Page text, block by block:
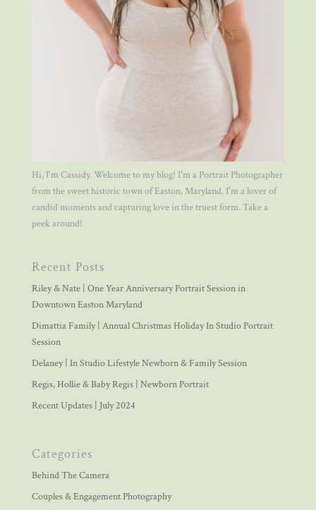
Hi, I'm Cassidy. Welcome to my blog! I'm a Portrait Photographer
from the sweet historic town of Easton, Maryland. I'm a lover of
candid moments and capturing love in the truest form. Take a
peek around!
Recent Posts
Riley & Nate | One Year Anniversary Portrait Session in
Downtown Easton Maryland
Dimattia Family | Annual Christmas Holiday In Studio Portrait
Session
Delaney | In Studio Lifestyle Newborn & Family Session
Regis, Hollie & Baby Regis | Newborn Portrait
Recent Updates | July 2024
Categories
Behind The Camera
Couples & Engagement Photography